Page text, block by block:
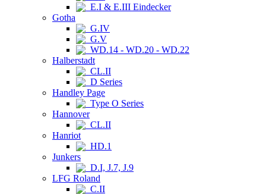
E.I & E.III Eindecker
Gotha
G.IV
G.V
WD.14 - WD.20 - WD.22
Halberstadt
CL.II
D Series
Handley Page
Type O Series
Hannover
CL.II
Hanriot
HD.1
Junkers
D.I, J.7, J.9
LFG Roland
C.II